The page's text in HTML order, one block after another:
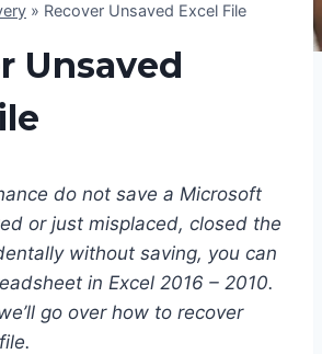
» Recover Unsaved Excel File
Unsaved
do not save a Microsoft
or just misplaced, closed the
without saving, you can
in Excel 2016 – 2010.
go over how to recover